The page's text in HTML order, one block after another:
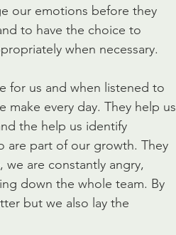
our emotions before they
to have the choice to
when necessary.
for us and when listened to
every day. They help us
the help us identify
are part of our growth. They
are constantly angry,
down the whole team. By
but we also lay the